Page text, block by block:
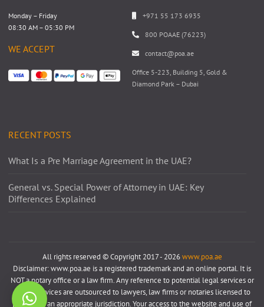
Monday – Friday
08:30 AM – 05:30 PM
WE ACCEPT
+971 55 173 6935
800 POAAE (76223)
contact@poa.ae
Office 5-223, Building 5, Gold &
Diamond Park – Dubai
RECENT POSTS
What Is a Pre Marriage Agreement in the UAE?
General vs. Special Power of Attorney in UAE: Key
Differences Explained
All rights reserved © Copyright 2017 - 2026www.poa.ae
Disclaimer: www.poa.ae is a registered trademark and an online portal. It is
NOT a notary office or a law firm. Any reference to potential legal services or
notary services are outsourced to lawyers, law firms or notaries licensed to
practice in an appropriate jurisdiction. Your access to the website and use of